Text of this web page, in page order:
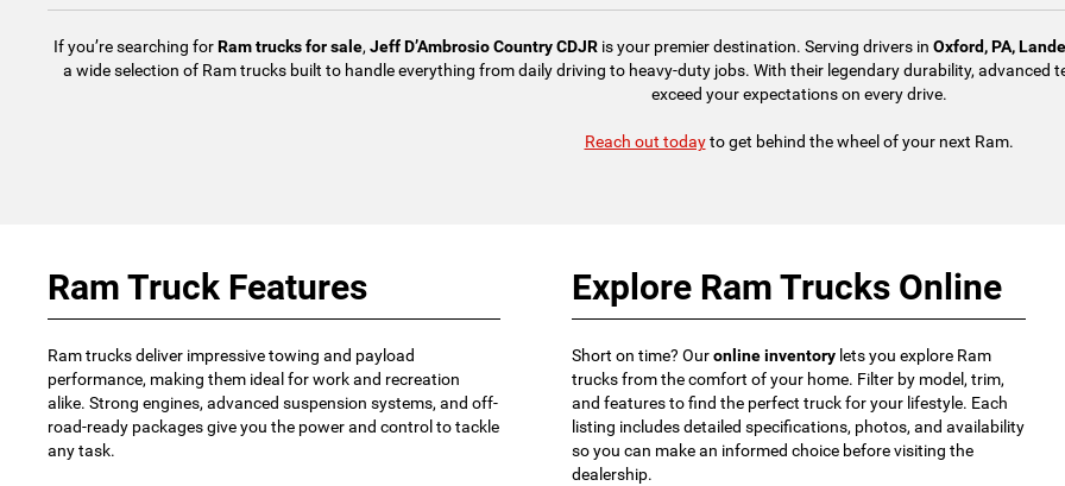
If you’re searching forRam trucks for sale, Jeff D’Ambrosio Country CDJR is your premier destination. Serving drivers in Oxford, PA,
a wide selection of Ram trucks built to handle everything from daily driving to heavy-duty jobs. With their legendary durability, advanced
exceed your expectations on every drive.
Reach out todayto get behind the wheel of your next Ram.
Ram Truck Features
Ram trucks deliver impressive towing and payload
performance, making them ideal for work and recreation
alike. Strong engines, advanced suspension systems, and off-
road-ready packages give you the power and control to tackle
any task.
Explore Ram Trucks Online
Short on time? Ouronline inventory lets you explore Ram
trucks from the comfort of your home. Filter by model, trim,
and features to find the perfect truck for your lifestyle. Each
listing includes detailed specifications, photos, and availability
so you can make an informed choice before visiting the
dealership.